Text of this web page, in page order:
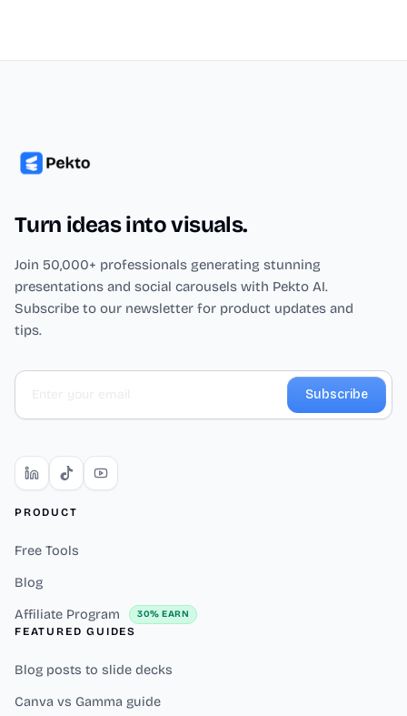
Turn ideas into visuals.
Join 50,000+ professionals generating stunning
presentations and social carousels with Pekto AI.
Subscribe to our newsletter for product updates and
tips.
Subscribe
PRODUCT
Free Tools
Blog
Affiliate Program 30% EARN
FEATURED GUIDES
Blog posts to slide decks
Canva vs Gamma guide